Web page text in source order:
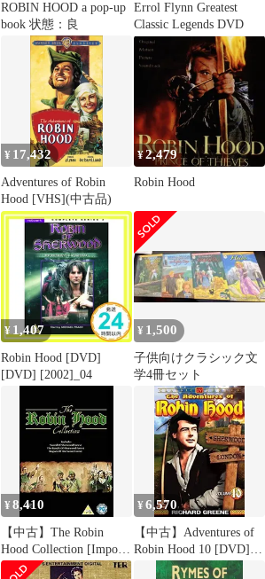
ROBIN HOOD a pop-up
book 状態：良
Errol Flynn Greatest
Classic Legends DVD
¥ 17,432
Adventures of Robin
Hood [VHS](中古品)
¥2,479
Robin Hood
¥ 1,407
Robin Hood [DVD]
[DVD] [2002]_04
¥ 1,500
子供向けクラシック文
学4冊セット
¥8,410
【中古】The Robin
Hood Collection [Import
anglais] wyw801m
¥6,570
【中古】Adventures of
Robin Hood 10 [DVD]
[Import]